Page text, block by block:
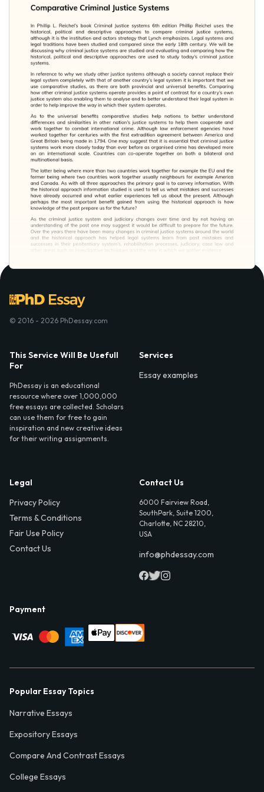
© 2016 - 2026 PhDessay.com
This Service Will Be Usefull
For
PhDessay is an educational
resource where over 1,000,000
free essays are collected. Scholars
can use them for free to gain
inspiration and new creative ideas
for their writing assignments.
Services
Essay examples
Legal
Privacy Policy
Terms & Conditions
Fair Use Policy
Contact Us
Contact Us
6000 Fairview Road,
SouthPark, Suite 1200,
Charlotte, NC 28210,
USA
info@phdessay.com
Payment
Popular Essay Topics
Narrative Essays
Expository Essays
Compare And Contrast Essays
College Essays